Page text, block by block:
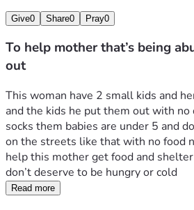
Give0 Share0 Pray0
To help mother that’s being
out
This woman have 2 small kids and
and the kids he put them out with no
socks them babies are under 5 and
on the streets like that with no food
help this mother get food and
don’t deserve to be hungry or cold
Read more